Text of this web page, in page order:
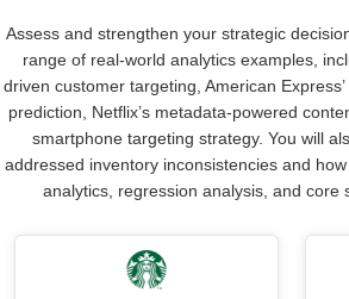
Assess and strengthen your strategic
range of real-world analytics examples,
driven customer targeting, American
prediction, Netflix’s metadata-powered
smartphone targeting strategy. You will
addressed inventory inconsistencies and
analytics, regression analysis, and core